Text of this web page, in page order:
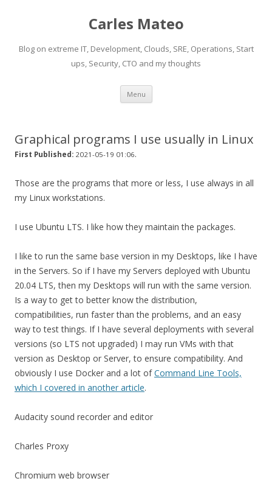
Carles Mateo
Blog on extreme IT, Development, Clouds, SRE, Operations, Start
ups, Security, CTO and my thoughts
Menu Skip
content
Graphical programs I use usually in Linux
First Published: 2021-05-19 01:06.
Those are the programs that more or less, I use always in all
my Linux workstations.
I use Ubuntu LTS. I like how they maintain the packages.
I like to run the same base version in my Desktops, like I have
in the Servers. So if I have my Servers deployed with Ubuntu
20.04 LTS, then my Desktops will run with the same version.
Is a way to get to better know the distribution,
compatibilities, run faster than the problems, and an easy
way to test things. If I have several deployments with several
versions (so LTS not upgraded) I may run VMs with that
version as Desktop or Server, to ensure compatibility. And
obviously I use Docker and a lot ofCommand Line Tools,
which I covered in another article.
Audacity sound recorder and editor
Charles Proxy
Chromium web browser